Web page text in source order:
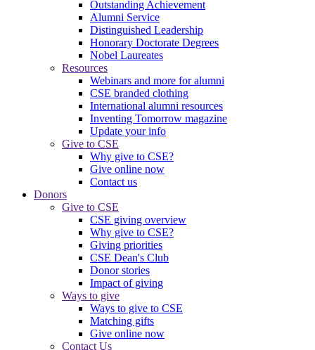
Outstanding Achievement
Alumni Service
Distinguished Leadership
Honorary Doctorate Degrees
Nobel Laureates
Resources
Webinars and more for alumni
CSE branded clothing
International alumni resources
Inventing Tomorrow magazine
Update your info
Give to CSE
Why give to CSE?
Give online now
Contact us
Donors
Give to CSE
CSE giving overview
Why give to CSE?
Giving priorities
CSE Dean's Club
Donor stories
Impact of giving
Ways to give
Ways to give to CSE
Matching gifts
Give online now
Contact Us